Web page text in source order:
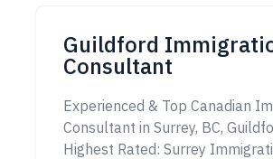
Guildford
Consultant
Experienced & Top Canadian
Consultant in Surrey, BC,
Highest Rated: Surrey